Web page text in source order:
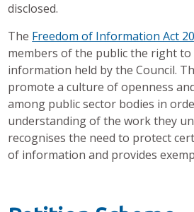
disclosed.
The Freedom of Information Act
members of the public the right to
information held by the Council.
promote a culture of openness
among public sector bodies in
understanding of the work they
recognises the need to protect
of information and provides